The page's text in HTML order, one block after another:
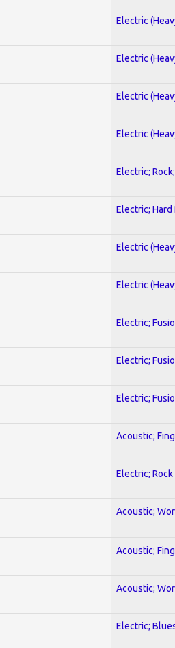
Electric
Electric
Electric
Electric
Electric;
Electric; Hard
Electric
Electric
Electric;
Electric;
Electric;
Acoustic;
Electric; Rock
Acoustic;
Acoustic;
Acoustic;
Electric;